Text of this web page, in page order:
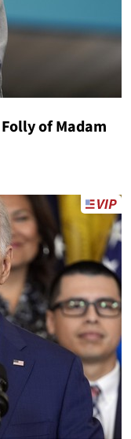
of Madam